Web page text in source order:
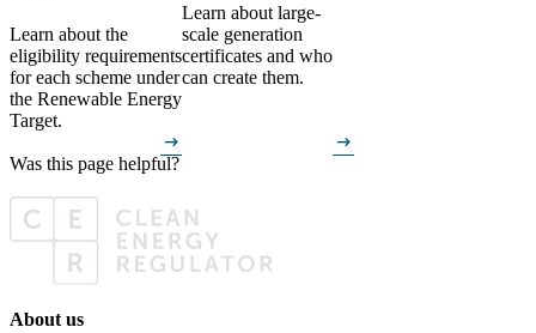
Learn about the
eligibility requirements
for each scheme under
the Renewable Energy
Target.
arrow_right_alt
Learn about large-
scale generation
certificates and who
can create them.
arrow_right_alt
Was this page helpful?
About us